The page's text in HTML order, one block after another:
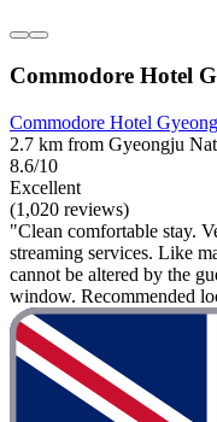
Commodore Hotel
Commodore Hotel
2.7 km from Gyeongju
8.6/10
Excellent
(1,020 reviews)
"Clean comfortable stay.
streaming services. Like
cannot be altered by the
window. Recommended